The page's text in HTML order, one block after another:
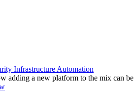
Infrastructure Automation
adding a new platform to the mix can